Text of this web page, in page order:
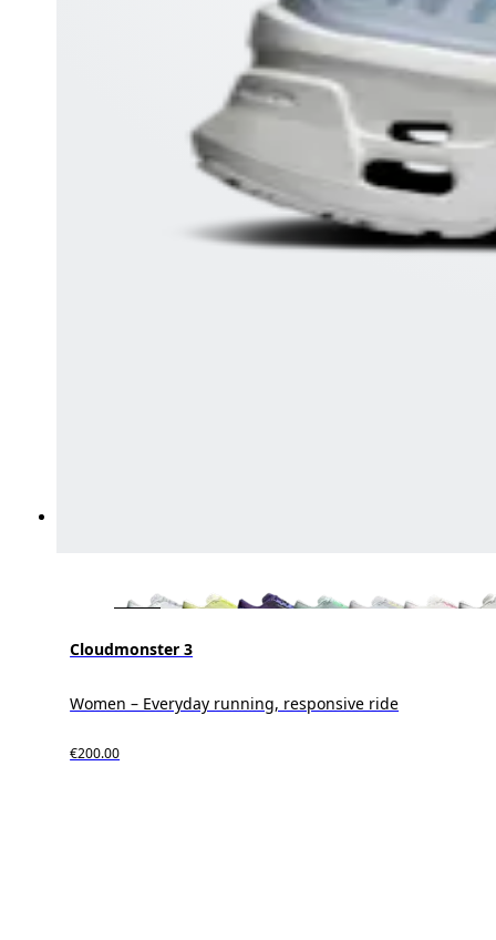
Cloudmonster 3
Women – Everyday running, responsive ride
€200.00